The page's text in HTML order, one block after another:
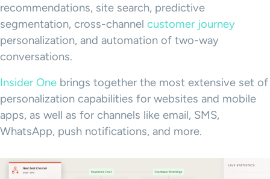
recommendations, site search, predictive
segmentation, cross-channel customer journey
personalization, and automation of two-way
conversations.
Insider One brings together the most extensive set of
personalization capabilities for websites and mobile
apps, as well as for channels like email, SMS,
WhatsApp, push notifications, and more.